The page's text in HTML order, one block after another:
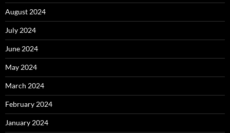
August 2024
July 2024
June 2024
May 2024
March 2024
February 2024
January 2024